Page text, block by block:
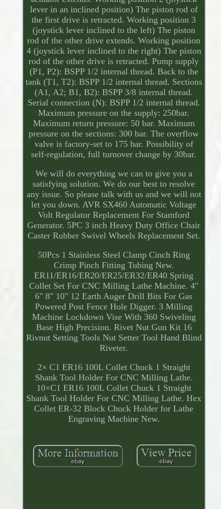
lever in an inclined position) The piston rod of
the first drive is retracted. Working position 3
(joystick lever inclined to the left) The piston
rod of the other drive extends. Working position
4 (joystick lever inclined to the right) The piston
rod of the other drive is retracted. Pump supply
(P1, P2): BSPP 1/2 internal thread. Back to the
tank (T1, T2): BSPP 1/2 internal thread. Sections
(A1, A2; B1, B2): BSPP 3/8 internal thread.
Serial connection (N): BSPP 1/2 internal thread.
Maximum pressure on the supply: 250bar.
Maximum return pressure: 50 bar. Maximum
pressure on the sections: 300 bar. The overflow
valve is factory-set to 175 bar. Possibility of
self-regulation, full turnover change by 30bar.
We will do everything we can to give you a
satisfying solution. We do our best to resolve
any issue. So please talk with us and we will not
let you down. AVR SX460 Automatic Voltage
Volt Regulator Replacement For Stamford
Generator. 5PC 3 inch Heavy Duty Office Chair
Caster Rubber Swivel Wheels Replacement Set.
50Pcs 1 Stainless Steel Clamp Cinch Ring
Crimp Pinch Fitting Tubing New.
ER11/ER16/ER20/ER25/ER32/ER40 Spring
Collet Set For CNC Milling Lathe Machine. 4"
6" 8" 10" 12 Earth Auger Drill Bits For Gas
Powered Post Fence Hole Digger. 3 Milling
Machine Lockdown Vise With 360 Swiveling
Base High Precision. Rivet Nut Gun Kit 16
Rivnut Setting Tools Nut Setter Tool Hand Blind
Riveter.
2× C1 ER16 100L Collet Chuck 1 Straight
Shank Tool Holder For CNC Milling Lathe.
10×C1 ER16 100L Collet Chuck 1 Straight
Shank Tool Holder For CNC Milling Lathe. Hex
Collet ER-32 Block Chuck Holder for Lathe
Engraving Machine New.